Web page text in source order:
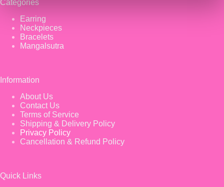
Categories
Earring
Neckpieces
Bracelets
Mangalsutra
Information
About Us
Contact Us
Terms of Service
Shipping & Delivery Policy
Privacy Policy
Cancellation & Refund Policy
Quick Links